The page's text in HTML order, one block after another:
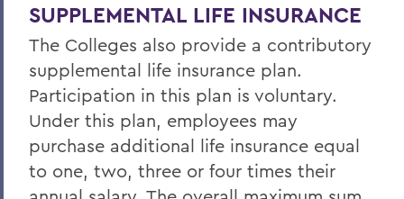
SUPPLEMENTAL LIFE INSURANCE
The Colleges also provide a contributory
supplemental life insurance plan.
Participation in this plan is voluntary.
Under this plan, employees may
purchase additional life insurance equal
to one, two, three or four times their